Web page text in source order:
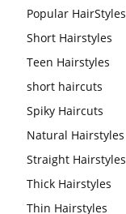
Popular HairStyles
Short Hairstyles
Teen Hairstyles
short haircuts
Spiky Haircuts
Natural Hairstyles
Straight Hairstyles
Thick Hairstyles
Thin Hairstyles